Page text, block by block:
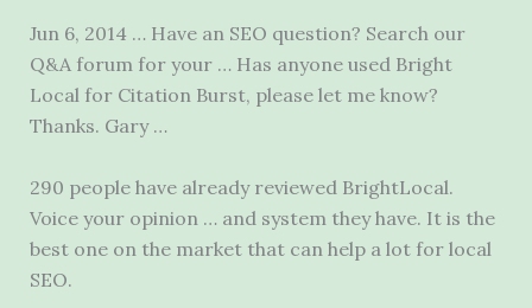
Jun 6, 2014 … Have an SEO question? Search our
Q&A forum for your … Has anyone used Bright
Local for Citation Burst, please let me know?
Thanks. Gary …
290 people have already reviewed BrightLocal.
Voice your opinion … and system they have. It is the
best one on the market that can help a lot for local
SEO.